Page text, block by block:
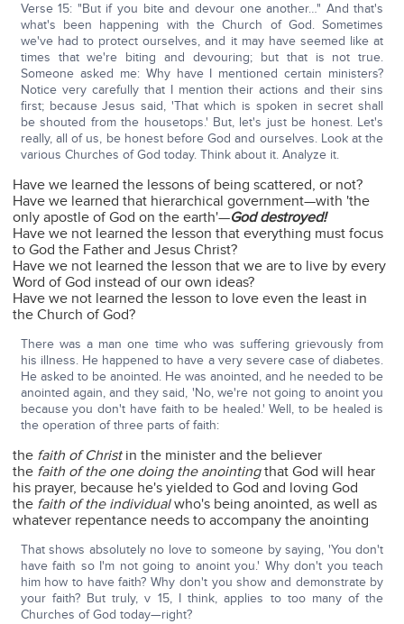
Verse 15: "But if you bite and devour one another…" And that's
what's been happening with the Church of God. Sometimes
we've had to protect ourselves, and it may have seemed like at
times that we're biting and devouring; but that is not true.
Someone asked me: Why have I mentioned certain ministers?
Notice very carefully that I mention their actions and their sins
first; because Jesus said, 'That which is spoken in secret shall
be shouted from the housetops.' But, let's just be honest. Let's
really, all of us, be honest before God and ourselves. Look at the
various Churches of God today. Think about it. Analyze it.
Have we learned the lessons of being scattered, or not?
Have we learned that hierarchical government—with 'the
only apostle of God on the earth'—God destroyed!
Have we not learned the lesson that everything must focus
to God the Father and Jesus Christ?
Have we not learned the lesson that we are to live by every
Word of God instead of our own ideas?
Have we not learned the lesson to love even the least in
the Church of God?
There was a man one time who was suffering grievously from
his illness. He happened to have a very severe case of diabetes.
He asked to be anointed. He was anointed, and he needed to be
anointed again, and they said, 'No, we're not going to anoint you
because you don't have faith to be healed.' Well, to be healed is
the operation of three parts of faith:
the faith of Christin the minister and the believer
the faith of the one doing the anointingthat God will hear
his prayer, because he's yielded to God and loving God
the faith of the individualwho's being anointed, as well as
whatever repentance needs to accompany the anointing
That shows absolutely no love to someone by saying, 'You don't
have faith so I'm not going to anoint you.' Why don't you teach
him how to have faith? Why don't you show and demonstrate by
your faith? But truly, v 15, I think, applies to too many of the
Churches of God today—right?